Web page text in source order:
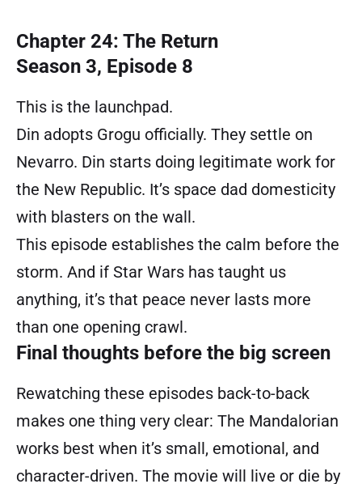
Chapter 24: The Return
Season 3, Episode 8
This is the launchpad.
Din adopts Grogu officially. They settle on
Nevarro. Din starts doing legitimate work for
the New Republic. It’s space dad domesticity
with blasters on the wall.
This episode establishes the calm before the
storm. And if Star Wars has taught us
anything, it’s that peace never lasts more
than one opening crawl.
Final thoughts before the big screen
Rewatching these episodes back-to-back
makes one thing very clear: The Mandalorian
works best when it’s small, emotional, and
character-driven. The movie will live or die by